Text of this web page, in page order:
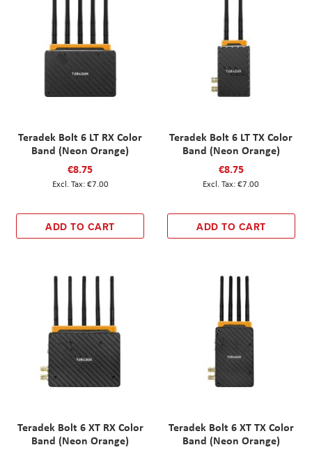
Teradek Bolt 6 LT RX Color
Band (Neon Orange)
€8.75
€7.00
ADD TO CART
Teradek Bolt 6 LT TX Color
Band (Neon Orange)
€8.75
€7.00
ADD TO CART
Teradek Bolt 6 XT RX Color
Band (Neon Orange)
Teradek Bolt 6 XT TX Color
Band (Neon Orange)